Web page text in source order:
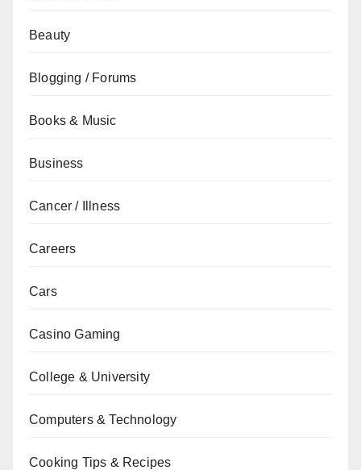
Beauty
Blogging / Forums
Books & Music
Business
Cancer / Illness
Careers
Cars
Casino Gaming
College & University
Computers & Technology
Cooking Tips & Recipes